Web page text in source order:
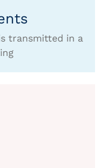
transmitted in a